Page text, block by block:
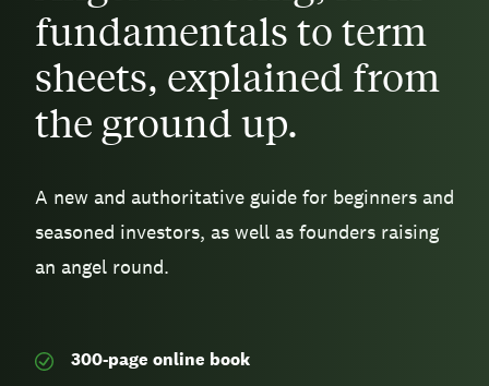
fundamentals to term
sheets, explained from
the ground up.
A new and authoritative guide for beginners and
seasoned investors, as well as founders raising
an angel round.
300-page online book